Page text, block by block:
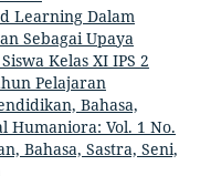
Learning Dalam
Sebagai Upaya
Kelas XI IPS 2
Pelajaran
Bahasa,
Humaniora: Vol. 1 No.
Bahasa, Sastra, Seni,